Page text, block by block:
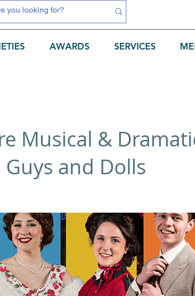
AWARDS SERVICES
Musical &
Guys and Dolls